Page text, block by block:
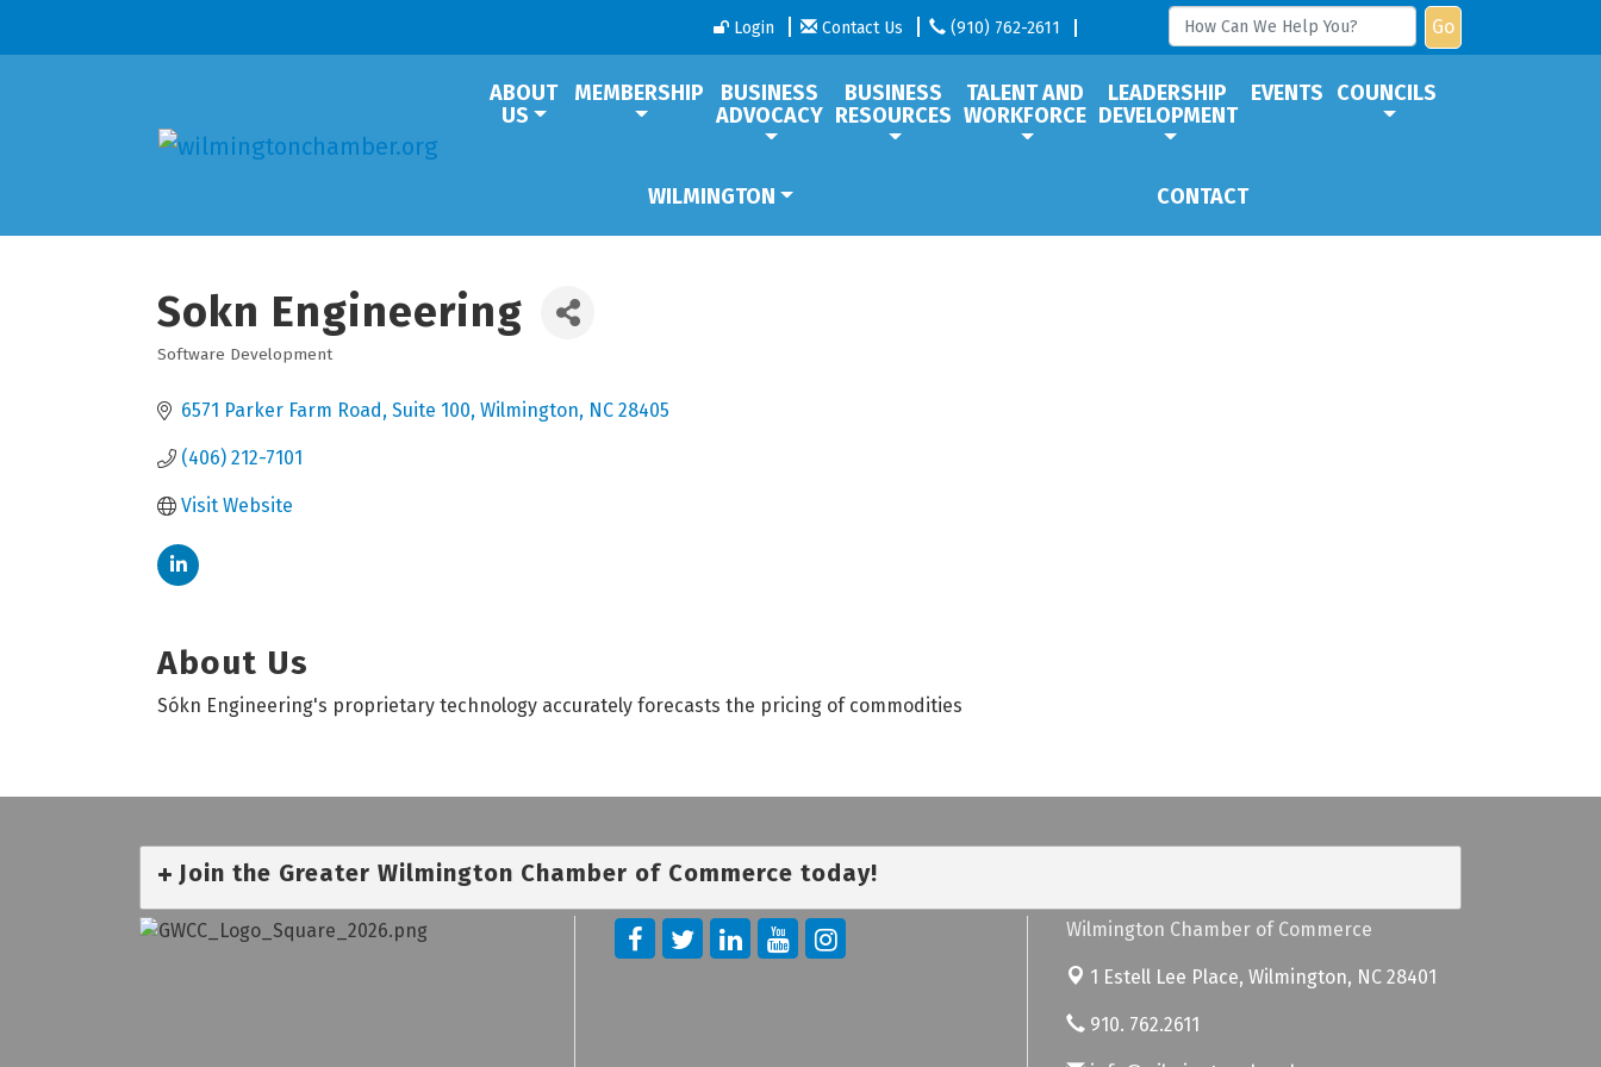
Login Contact Us (910) 762-2611 Go
ABOUT
US
MEMBERSHIP
BUSINESS
ADVOCACY
BUSINESS
RESOURCES
TALENT AND
WORKFORCE
LEADERSHIP
DEVELOPMENT
EVENTS COUNCILS
WILMINGTON CONTACT
Sokn Engineering
Categories
Software Development
6571 Parker Farm Road Suite 100 Wilmington NC 28405
(406) 212-7101
Visit Website
About Us
Sókn Engineering's proprietary technology accurately forecasts the pricing of commodities
Join the Greater Wilmington Chamber of Commerce today!
Wilmington Chamber of Commerce
1 Estell Lee Place, Wilmington, NC 28401
910. 762.2611